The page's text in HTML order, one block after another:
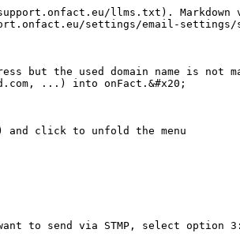
llms.txt). Markdown
settings/email-settings/
but the used domain name is not
...) into onFact.&#x20;
click to unfold the menu
to send via STMP, select option